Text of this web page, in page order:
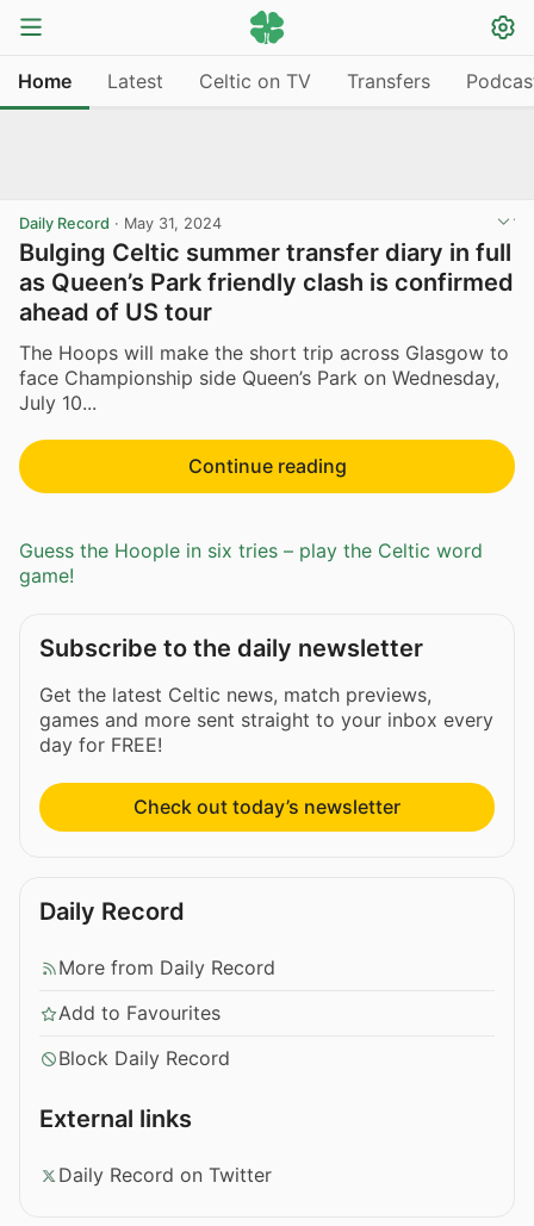
Home Latest Celtic on TV Transfers
Daily Record · May 31, 2024
Bulging Celtic summer transfer diary in full
as Queen’s Park friendly clash is confirmed
ahead of US tour
The Hoops will make the short trip across Glasgow to
face Championship side Queen’s Park on Wednesday,
July 10...
Continue reading
Guess the Hoople in six tries – play the Celtic word
game!
Subscribe to the daily newsletter
Get the latest Celtic news, match previews,
games and more sent straight to your inbox every
day for FREE!
Check out today’s newsletter
Daily Record
More from Daily Record
Add to Favourites
Block Daily Record
External links
Daily Record on Twitter